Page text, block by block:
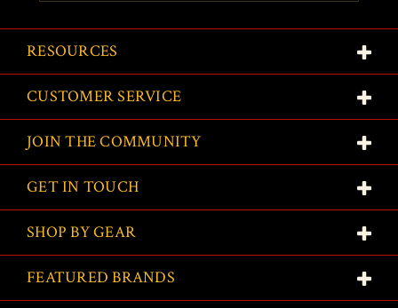
RESOURCES
CUSTOMER SERVICE
JOIN THE COMMUNITY
GET IN TOUCH
SHOP BY GEAR
FEATURED BRANDS